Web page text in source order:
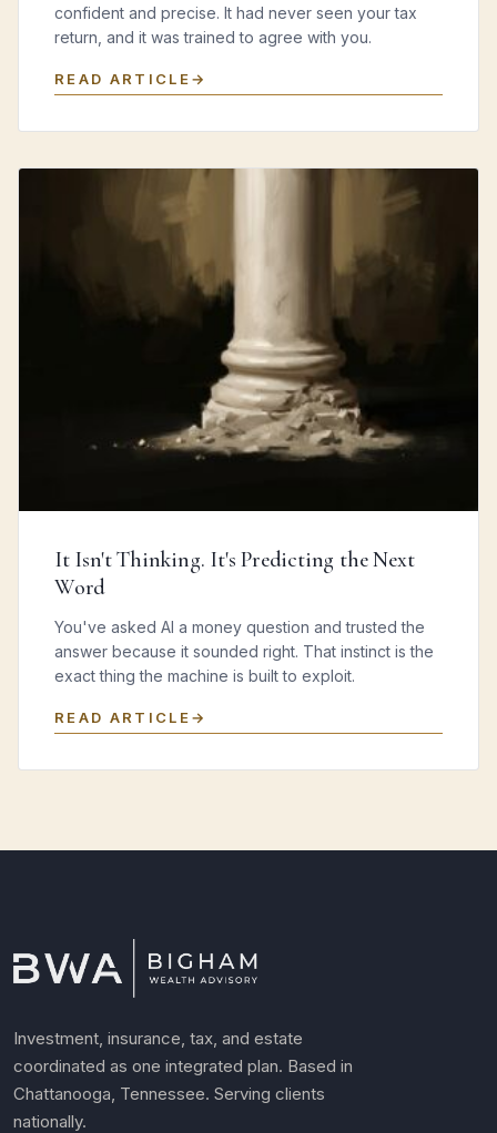
confident and precise. It had never seen your tax
return, and it was trained to agree with you.
READ ARTICLE
It Isn't Thinking. It's Predicting the Next
Word
You've asked AI a money question and trusted the
answer because it sounded right. That instinct is the
exact thing the machine is built to exploit.
READ ARTICLE
Investment, insurance, tax, and estate
coordinated as one integrated plan. Based in
Chattanooga, Tennessee. Serving clients
nationally.